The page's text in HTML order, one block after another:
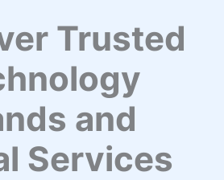
Trusted
and
Services